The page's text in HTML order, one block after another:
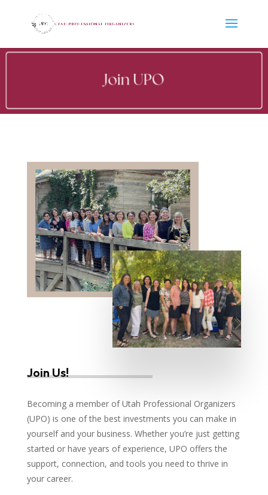
Join Us!
Becoming a member of Utah Professional Organizers
(UPO) is one of the best investments you can make in
yourself and your business. Whether you’re just getting
started or have years of experience, UPO offers the
support, connection, and tools you need to thrive in
your career.